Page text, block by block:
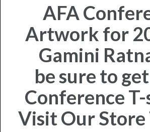
AFA
Artwork for
Gamini
be sure to
Conference
Visit Our Store